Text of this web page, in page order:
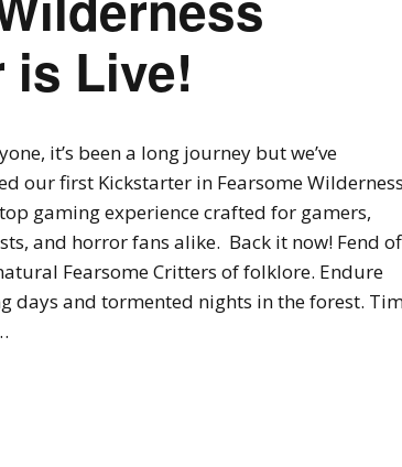
Live!
it’s been a long journey but we’ve
our first Kickstarter in Fearsome
gaming experience crafted for gamers,
and horror fans alike. Back it now! Fend
Fearsome Critters of folklore. Endure
days and tormented nights in the forest.